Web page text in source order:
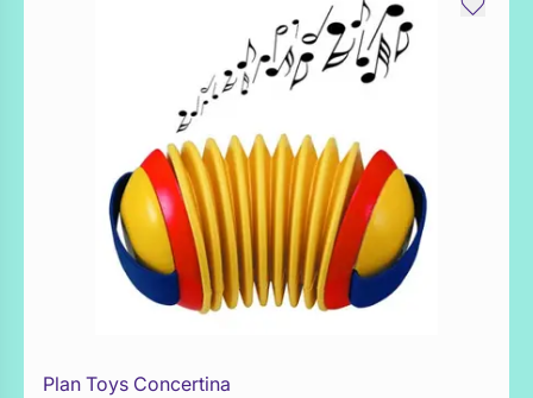
Add to Toy Box
Plan Toys Concertina